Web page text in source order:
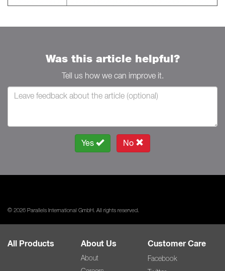
Was this article helpful?
Tell us how we can improve it.
Yes No
© 2026 Parallels International GmbH. All rights reserved.
All Products About Us
About
Customer Care
Facebook